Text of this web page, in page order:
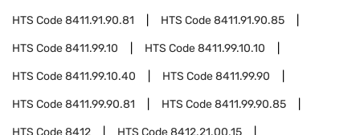
HTS Code8411.91.90.81 HTS Code8411.91.90.85
HTS Code8411.99.10 HTS Code8411.99.10.10
HTS Code8411.99.10.40 HTS Code8411.99.90
HTS Code8411.99.90.81 HTS Code8411.99.90.85
HTS Code8412 HTS Code8412.21.00.15